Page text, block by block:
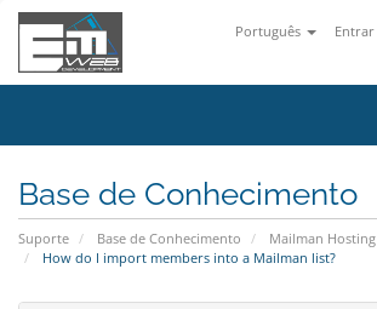
Português Entrar
Base de Conhecimento
Suporte Base de Conhecimento
Mailman Hosting
How do I import members into a Mailman list?